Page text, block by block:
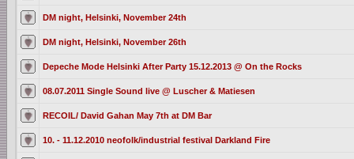
DM night, Helsinki, November 24th
DM night, Helsinki, November 26th
Depeche Mode Helsinki After Party 15.12.2013 @ On the Rocks
08.07.2011 Single Sound live @ Luscher & Matiesen
RECOIL/ David Gahan May 7th at DM Bar
10. - 11.12.2010 neofolk/industrial festival Darkland Fire